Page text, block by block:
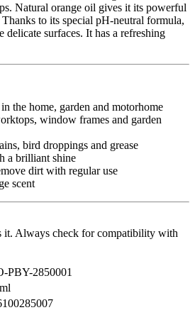
Natural orange oil gives it its powerful
to its special pH-neutral formula,
delicate surfaces. It has a refreshing
the home, garden and motorhome
window frames and garden
bird droppings and grease
a brilliant shine
dirt with regular use
scent
it. Always check for compatibility with
PBY-2850001